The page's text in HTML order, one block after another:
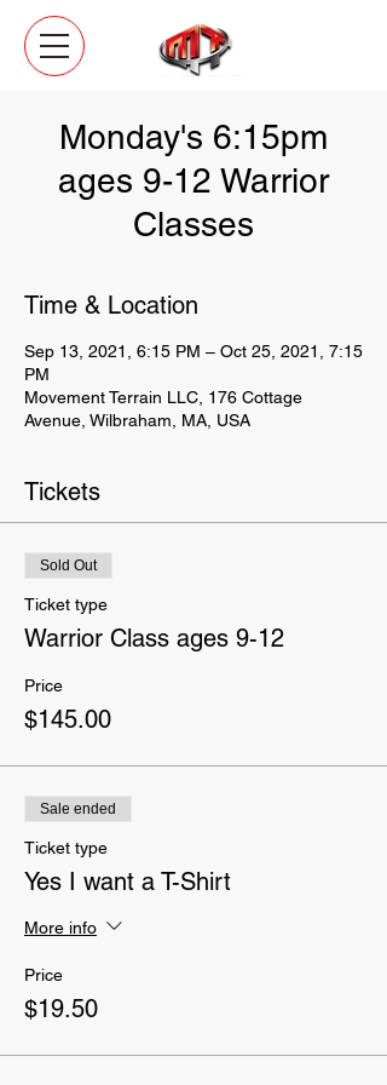
Monday's 6:15pm
ages 9-12 Warrior
Classes
Time & Location
Sep 13, 2021, 6:15 PM – Oct 25, 2021, 7:15
PM
Movement Terrain LLC, 176 Cottage
Avenue, Wilbraham, MA, USA
Tickets
Sold Out
Ticket type
Warrior Class ages 9-12
Price
$145.00
Sale ended
Ticket type
Yes I want a T-Shirt
More info
Price
$19.50